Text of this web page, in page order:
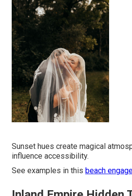
Sunset hues create magical
influence accessibility.
See examples in this beach